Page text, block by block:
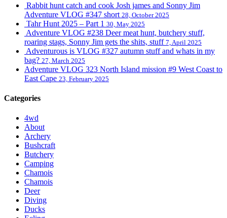
Rabbit hunt catch and cook Josh james and Sonny Jim
Adventure VLOG #347 short 28, October 2025
Tahr Hunt 2025 – Part 1 30, May 2025
Adventure VLOG #238 Deer meat hunt, butchery stuff,
roaring stags, Sonny Jim gets the shits, stuff 7, April 2025
Adventurous is VLOG #327 autumn stuff and whats in my
bag? 27, March 2025
Adventure VLOG 323 North Island mission #9 West Coast to
East Cape 23, February 2025
Categories
4wd
About
Archery
Bushcraft
Butchery
Camping
Chamois
Chamois
Deer
Diving
Ducks